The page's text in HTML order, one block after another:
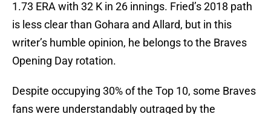
1.73 ERA with 32 K in 26 innings. Fried’s 2018 path
is less clear than Gohara and Allard, but in this
writer’s humble opinion, he belongs to the Braves
Opening Day rotation.
Despite occupying 30% of the Top 10, some Braves
fans were understandably outraged by the